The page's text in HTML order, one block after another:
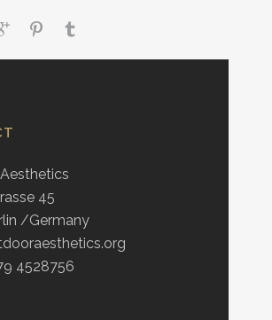
45
/Germany
4528756